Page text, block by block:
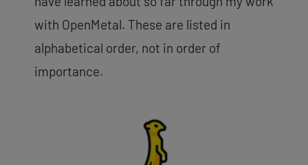
with OpenMetal. These are listed in
alphabetical order, not in order of
importance.